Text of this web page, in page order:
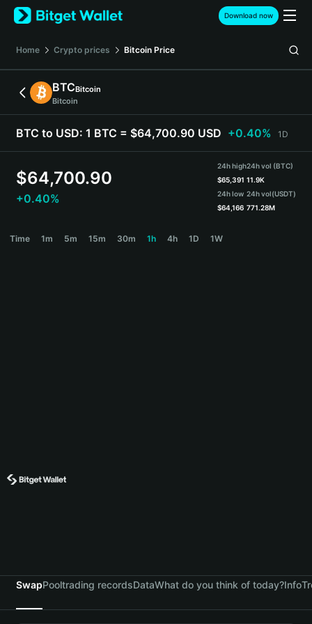
English
日本語
Español (Latinoamérica)
Türkçe
Deutsch
繁體中文
Português (Portugal)
हिन्दी
Download now
Home Crypto prices Bitcoin Price
BTCBitcoin
Bitcoin
BTC to USD: 1 BTC = $64,700.90 USD +0.40% 1D
$64,700.90
+0.40%
24h high
$65,391
24h low
$64,166
24h vol (BTC)
11.9K
24h vol(USDT)
771.28M
Time 1m 5m 15m 30m 1h 4h 1D 1W
SwapPooltrading recordsDataWhat do you think of today?Info